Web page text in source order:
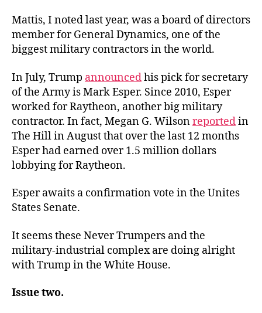
Mattis, I noted last year, was a board of directors
member for General Dynamics, one of the
biggest military contractors in the world.
In July, Trump announcedhis pick for secretary
of the Army is Mark Esper. Since 2010, Esper
worked for Raytheon, another big military
contractor. In fact, Megan G. Wilsonreportedin
The Hill in August that over the last 12 months
Esper had earned over 1.5 million dollars
lobbying for Raytheon.
Esper awaits a confirmation vote in the Unites
States Senate.
It seems these Never Trumpers and the
military-industrial complex are doing alright
with Trump in the White House.
Issue two.